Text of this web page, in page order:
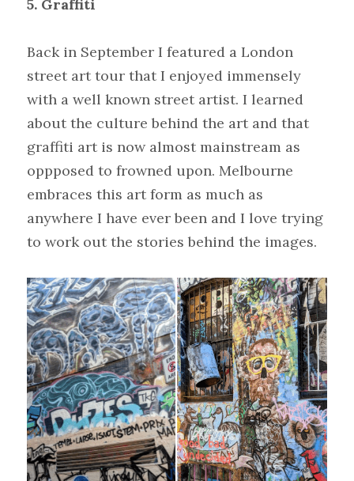
5. Graffiti
Back in September I featured a London
street art tour that I enjoyed immensely
with a well known street artist. I learned
about the culture behind the art and that
graffiti art is now almost mainstream as
oppposed to frowned upon. Melbourne
embraces this art form as much as
anywhere I have ever been and I love trying
to work out the stories behind the images.